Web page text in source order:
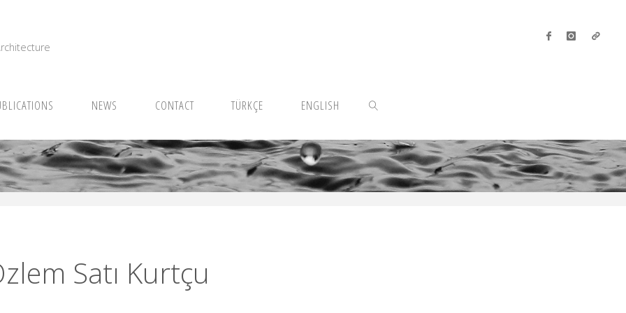
NEWS CONTACT TÜRKÇE ENGLISH
SEARCH
Satı Kurtçu